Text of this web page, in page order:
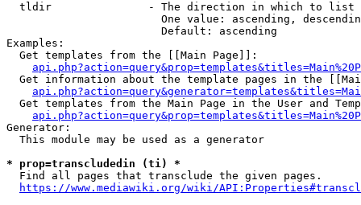
  tldir               - The direction in which to list
One value: ascending,
                        Default: ascending
Examples:
  Get templates from the [[Main Page]]:
Get information about the template pages in the
Get templates from the Main Page in the User and
Generator:
  This module may be used as a generator
* prop=transcludedin (ti) *
  Find all pages that transclude the given pages.
https://www.mediawiki.org/wiki/